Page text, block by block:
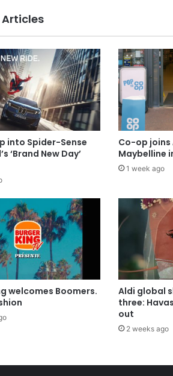
into Spider-Sense
‘Brand New Day’
Co-op joins
Maybelline
1 week ago
welcomes Boomers.
Aldi global
three:
out
2 weeks ago